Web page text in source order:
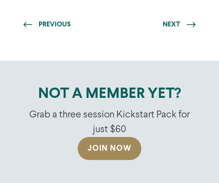
PREVIOUS NEXT
NOT A MEMBER YET?
Grab a three session Kickstart Pack for
just $60
JOIN NOW